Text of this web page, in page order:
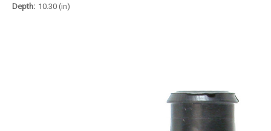
Depth: 10.30 (in)